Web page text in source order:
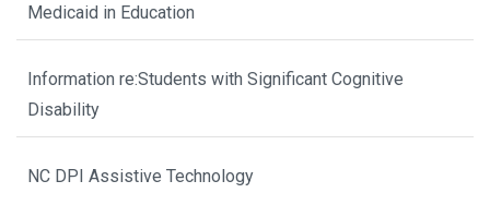
Medicaid in Education
Information re:Students with Significant Cognitive
Disability
NC DPI Assistive Technology